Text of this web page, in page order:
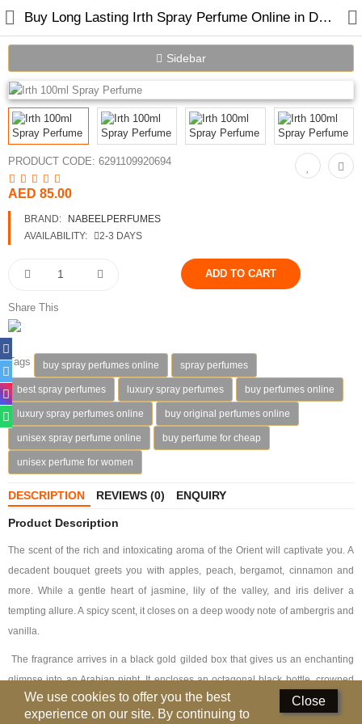
Home
Oil Perfumes
Bakhoor
Gift Set
Air Freshener
Deodorants
Hand Sanitizer
Contact Us
Locations
Know More
Distributors
Compare 0
Buy Long Lasting Irth Spray Perfume Online in Dubai UAE
Sidebar
PRODUCT CODE: 6291109920694
AED 85.00
BRAND:
NABEELPERFUMES
AVAILABILITY:
2-3 DAYS
Share This
Tags buy spray perfumes online spray perfumes
best spray perfumes luxury spray perfumes buy perfumes online
luxury spray perfumes online buy original perfumes online
unisex spray perfume online buy perfume for cheap
unisex perfume for women
DESCRIPTION REVIEWS (0) ENQUIRY
Product Description
The scent of the rich and intoxicating aroma of the Orient will captivate you. A
decadent bouquet greets you with apples, peach, bergamot, cinnamon and
more. While a gentle heart of jasmine, lily of the valley, and iris deliver a
tempting allure. A spicy scent, it closes on a deep woody note of ambergris and
vanilla.
The fragrance arrives in a black gold gilded box that gives us an enchanting
glimpse into an Arabian night. It encloses an octagonal black bottle, crowned
with gold historical wind towers architecture that holds this ethereal bouquet.
Close
We use cookies to offer you the best
experience on our site. By continuing to